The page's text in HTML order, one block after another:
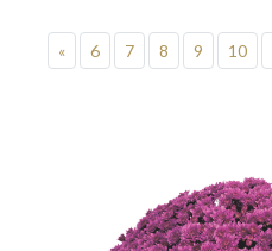
« 6 7 8 9 10